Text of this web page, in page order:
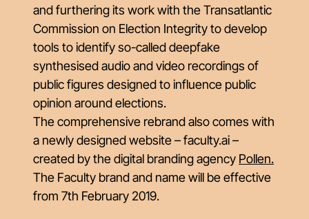
and furthering its work with the Transatlantic
Commission on Election Integrity to develop
tools to identify so-called deepfake
synthesised audio and video recordings of
public figures designed to influence public
opinion around elections.
The comprehensive rebrand also comes with
a newly designed website – faculty.ai –
created by the digital branding agency Pollen.
The Faculty brand and name will be effective
from 7th February 2019.